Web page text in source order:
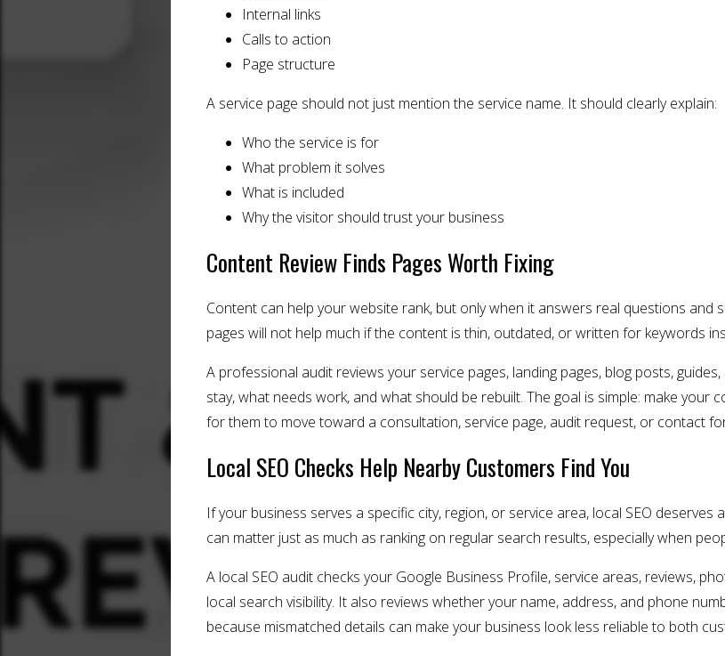
Internal links
Calls to action
Page structure
A service page should not just mention the service name. It should clearly explain:
Who the service is for
What problem it solves
What is included
Why the visitor should trust your business
Content Review Finds Pages Worth Fixing
Content can help your website rank, but only when it answers real questions and
pages will not help much if the content is thin, outdated, or written for keywords
A professional audit reviews your service pages, landing pages, blog posts,
stay, what needs work, and what should be rebuilt. The goal is simple: make
for them to move toward a consultation, service page, audit request, or contact
Local SEO Checks Help Nearby Customers Find You
If your business serves a specific city, region, or service area, local SEO
can matter just as much as ranking on regular search results, especially when
A local SEO audit checks your Google Business Profile, service areas, reviews,
local search visibility. It also reviews whether your name, address, and phone
because mismatched details can make your business look less reliable to both